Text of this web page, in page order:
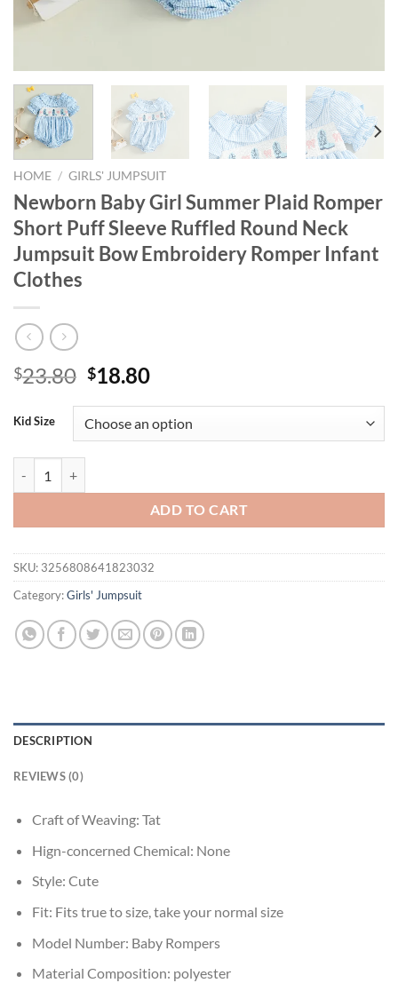
HOME / GIRLS' JUMPSUIT
Newborn Baby Girl Summer Plaid Romper
Short Puff Sleeve Ruffled Round Neck
Jumpsuit Bow Embroidery Romper Infant
Clothes
$23.80 Original
was:
$23.80.
$18.80Current
is:
$18.80.
Kid Size
ADD TO CART
SKU: 3256808641823032
Category:Girls' Jumpsuit
DESCRIPTION
REVIEWS (0)
Craft of Weaving: Tat
Hign-concerned Chemical: None
Style: Cute
Fit: Fits true to size, take your normal size
Model Number: Baby Rompers
Material Composition: polyester